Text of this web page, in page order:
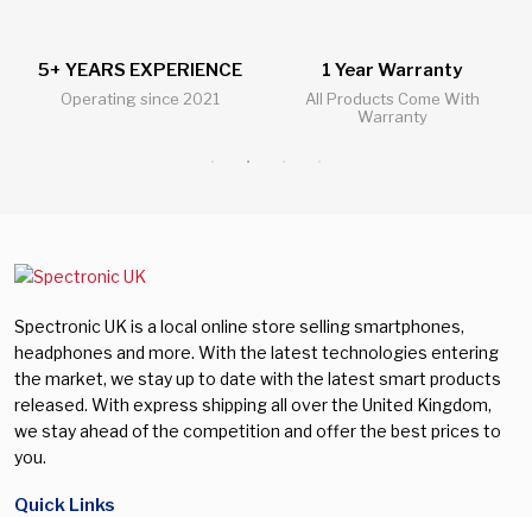
5+ YEARS EXPERIENCE
Operating since 2021
1 Year Warranty
All Products Come With
Warranty
Spectronic UK is a local online store selling smartphones,
headphones and more. With the latest technologies entering
the market, we stay up to date with the latest smart products
released. With express shipping all over the United Kingdom,
we stay ahead of the competition and offer the best prices to
you.
Quick Links